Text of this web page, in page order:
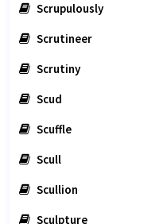
Scrupulously
Scrutineer
Scrutiny
Scud
Scuffle
Scull
Scullion
Sculpture